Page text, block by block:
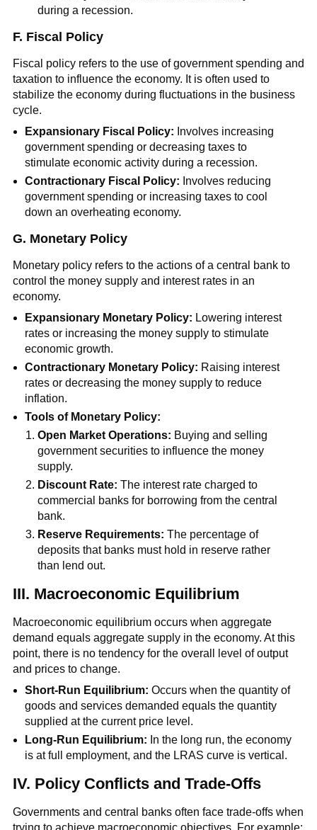
during a recession.
F. Fiscal Policy
Fiscal policy refers to the use of government spending and
taxation to influence the economy. It is often used to
stabilize the economy during fluctuations in the business
cycle.
Expansionary Fiscal Policy: Involves increasing
government spending or decreasing taxes to
stimulate economic activity during a recession.
Contractionary Fiscal Policy: Involves reducing
government spending or increasing taxes to cool
down an overheating economy.
G. Monetary Policy
Monetary policy refers to the actions of a central bank to
control the money supply and interest rates in an
economy.
Expansionary Monetary Policy: Lowering interest
rates or increasing the money supply to stimulate
economic growth.
Contractionary Monetary Policy: Raising interest
rates or decreasing the money supply to reduce
inflation.
Tools of Monetary Policy:
Open Market Operations: Buying and selling
government securities to influence the money
supply.
Discount Rate: The interest rate charged to
commercial banks for borrowing from the central
bank.
Reserve Requirements: The percentage of
deposits that banks must hold in reserve rather
than lend out.
III. Macroeconomic Equilibrium
Macroeconomic equilibrium occurs when aggregate
demand equals aggregate supply in the economy. At this
point, there is no tendency for the overall level of output
and prices to change.
Short-Run Equilibrium: Occurs when the quantity of
goods and services demanded equals the quantity
supplied at the current price level.
Long-Run Equilibrium: In the long run, the economy
is at full employment, and the LRAS curve is vertical.
IV. Policy Conflicts and Trade-Offs
Governments and central banks often face trade-offs when
trying to achieve macroeconomic objectives. For example: